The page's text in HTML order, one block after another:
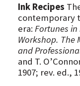
Ink Recipes
contemporary
era: Fortunes
Workshop. The
and
and T.
1907; rev. ed.,